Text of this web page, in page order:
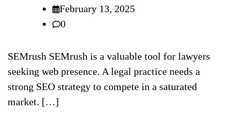
February 13, 2025
0
SEMrush SEMrush is a valuable tool for lawyers
seeking web presence. A legal practice needs a
strong SEO strategy to compete in a saturated
market. […]